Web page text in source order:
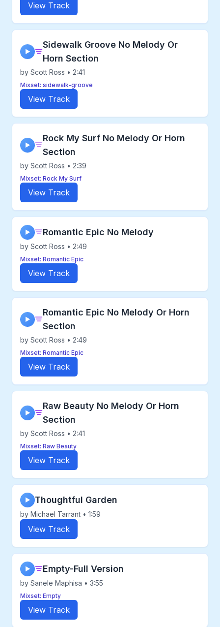
View Track
▶
Sidewalk Groove No Melody Or
Horn Section
by Scott Ross • 2:41
Mixset: sidewalk-groove
View Track
▶
Rock My Surf No Melody Or Horn
Section
by Scott Ross • 2:39
Mixset: Rock My Surf
View Track
▶ Romantic Epic No Melody
by Scott Ross • 2:49
Mixset: Romantic Epic
View Track
▶
Romantic Epic No Melody Or Horn
Section
by Scott Ross • 2:49
Mixset: Romantic Epic
View Track
▶
Raw Beauty No Melody Or Horn
Section
by Scott Ross • 2:41
Mixset: Raw Beauty
View Track
▶ Thoughtful Garden
by Michael Tarrant • 1:59
View Track
▶ Empty-Full Version
by Sanele Maphisa • 3:55
Mixset: Empty
View Track